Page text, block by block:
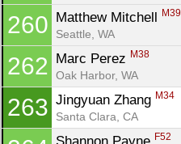
260 Matthew Mitchell M39
Seattle, WA
262 Marc Perez M38
Oak Harbor, WA
263 Jingyuan Zhang M34
Santa Clara, CA
F52